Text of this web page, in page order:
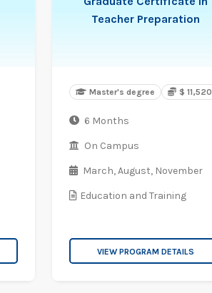
Teacher Preparation
Master's degree $ 11,520
6 Months
On Campus
March,August, November
Education and Training
VIEW PROGRAM DETAILS